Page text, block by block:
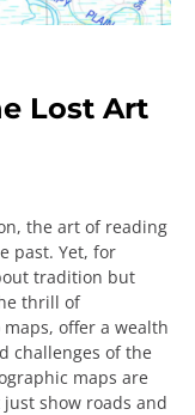
Lost Art
the art of reading
past. Yet, for
tradition but
thrill of
offer a wealth
challenges of the
maps are
show roads and